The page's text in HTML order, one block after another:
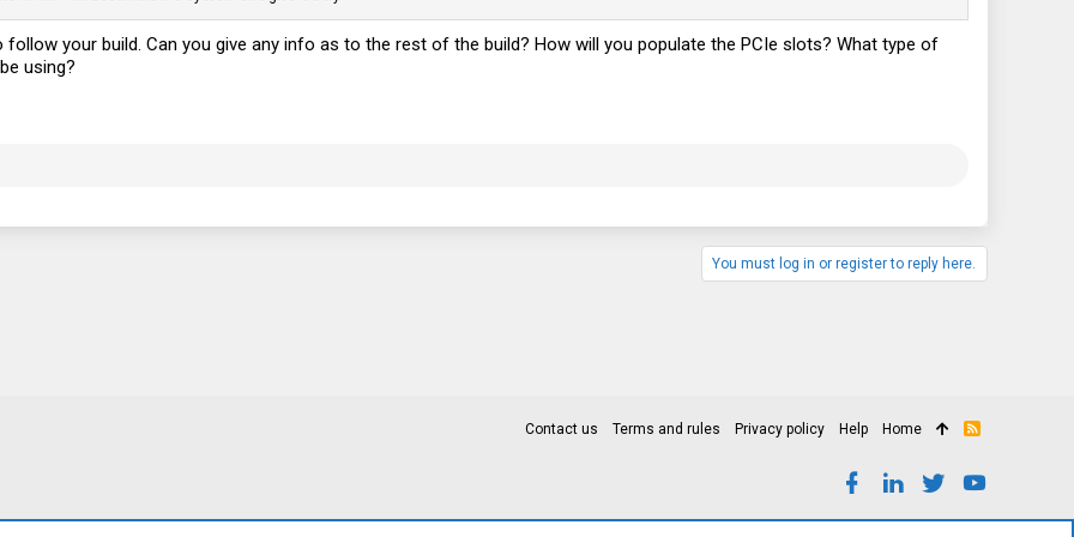
your build. Can you give any info as to the rest of the build? How will you populate the PCIe slots? What type of
using?
You must log in or register to reply here.
Contact us Terms and rules Privacy policy Help Home
R